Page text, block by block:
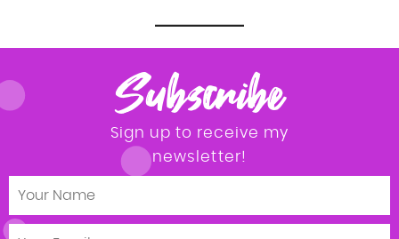
Subscribe
Sign up to receive my
newsletter!